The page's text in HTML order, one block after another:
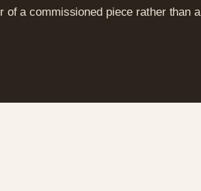
of a commissioned piece rather than a